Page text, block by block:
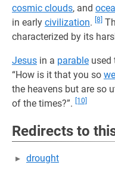
cosmic clouds, and
in early civilization. [8]
characterized by its
Jesus in a parable used
“How is it that you so
the heavens but are so
of the times?”.
[10]
Redirects to
drought